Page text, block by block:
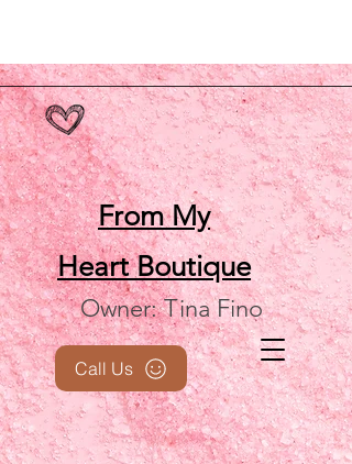
From My
HeartBoutique
Owner: Tina Fino
Call Us